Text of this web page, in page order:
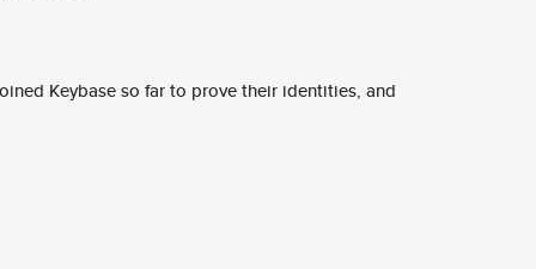
Keybase so far to prove their identities, and